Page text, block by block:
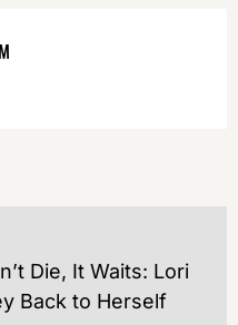
Die, It Waits: Lori
Back to Herself